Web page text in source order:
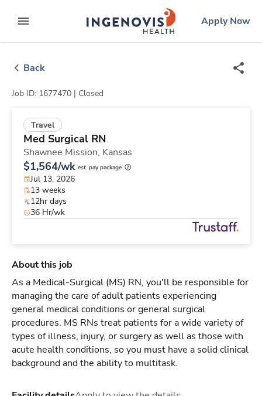
to contentexpand main menu
ingenovislogo
Apply Now
Back
Job ID: 1677470 | Closed
Travel
Med Surgical RN
Shawnee Mission, Kansas
$1,564/wk est. pay package
Jul 13, 2026
13 weeks
12hr days
36 Hr/wk
About this job
As a Medical-Surgical (MS) RN, you'll be responsible for
managing the care of adult patients experiencing
general medical conditions or general surgical
procedures. MS RNs treat patients for a wide variety of
types of illness, injury, or surgery as well as those with
acute health conditions, so you must have a solid clinical
background and the ability to multitask.